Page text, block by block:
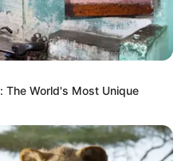
Saturday, August 8, 2026